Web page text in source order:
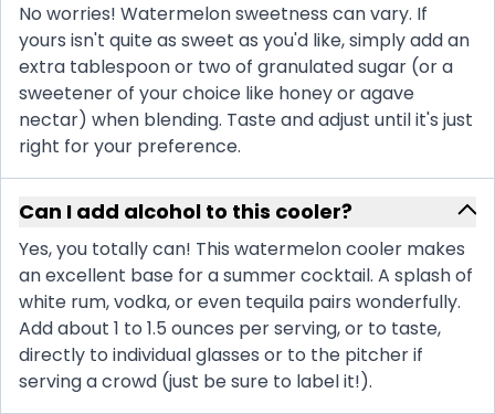
No worries! Watermelon sweetness can vary. If
yours isn't quite as sweet as you'd like, simply add an
extra tablespoon or two of granulated sugar (or a
sweetener of your choice like honey or agave
nectar) when blending. Taste and adjust until it's just
right for your preference.
Can I add alcohol to this cooler?
Yes, you totally can! This watermelon cooler makes
an excellent base for a summer cocktail. A splash of
white rum, vodka, or even tequila pairs wonderfully.
Add about 1 to 1.5 ounces per serving, or to taste,
directly to individual glasses or to the pitcher if
serving a crowd (just be sure to label it!).